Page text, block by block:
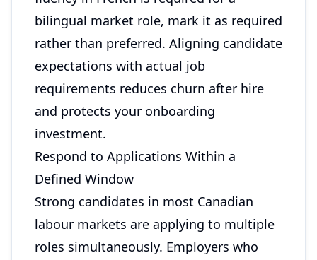
bilingual market role, mark it as required
rather than preferred. Aligning candidate
expectations with actual job
requirements reduces churn after hire
and protects your onboarding
investment.
Respond to Applications Within a
Defined Window
Strong candidates in most Canadian
labour markets are applying to multiple
roles simultaneously. Employers who